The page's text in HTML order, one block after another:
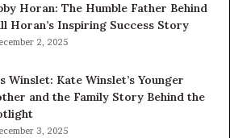
Horan: The Humble Father Behind
Horan’s Inspiring Success Story
2, 2025
Winslet: Kate Winslet’s Younger
and the Family Story Behind the
3, 2025